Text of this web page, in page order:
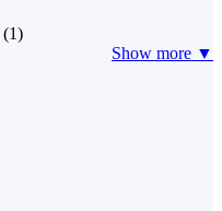
(1)
Show more ▼